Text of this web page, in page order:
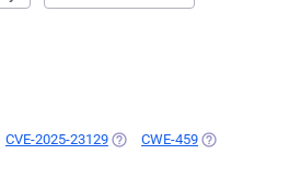
CVE-2025-23129 (OPENS IN A NEW TAB)
CWE-459 (OPENS IN A